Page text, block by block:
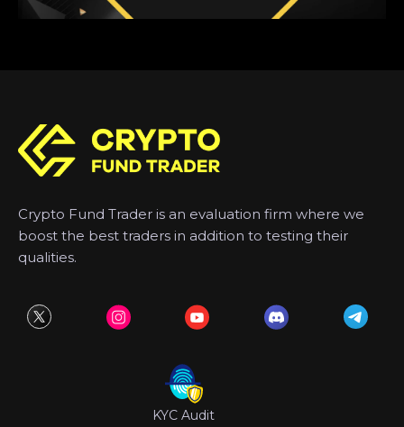
Crypto Fund Trader is an evaluation firm where we
boost the best traders in addition to testing their
qualities.
KYC Audit